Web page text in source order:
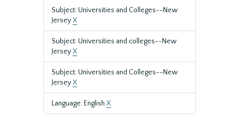
Subject: Universities and Colleges--New
JerseyX
Subject: Universities and colleges--New
JerseyX
Subject: Universities and Colleges--New
JerseyX
Language: English X